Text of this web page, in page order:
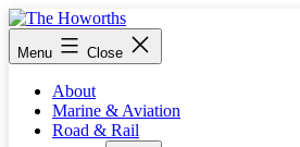
Skip
to
content
The
Howorths
Menu Close
About
Marine & Aviation
Road & Rail